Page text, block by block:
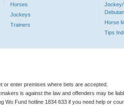
Horses
Jockeys
Trainers
Jockey/
Horse
Tips
or enter premises where bets are accepted.
is against the law and offenders may be
Wo Fund hotline 1834 633 if you need help or